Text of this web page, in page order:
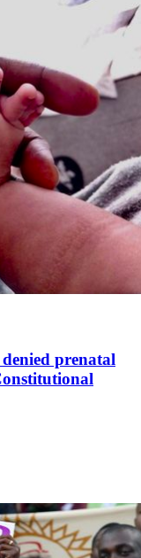
prenatal